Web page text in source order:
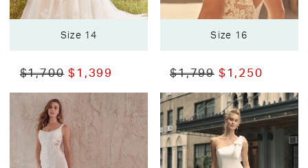
Size 14
$1,700 $1,399
Size 16
$1,799 $1,250